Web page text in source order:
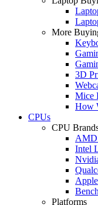
More
3D
Mice
How
CPUs
CPU
AMD
Intel
Apple
Platforms